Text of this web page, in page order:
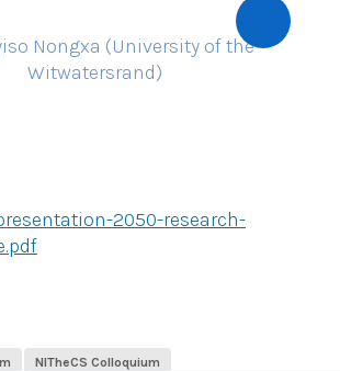
Nongxa (University of the
Witwatersrand)
2050-research-
NITheCS Colloquium